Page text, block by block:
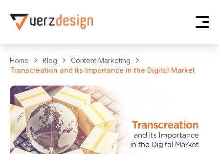
Home Blog
Content Marketing
Transcreation and its Importance in the Digital Market